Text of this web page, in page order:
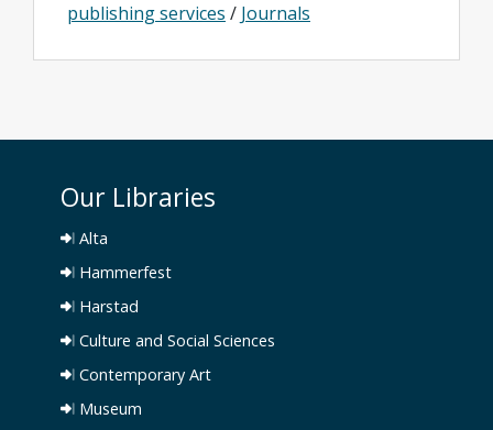
publishing services / Journals
Our Libraries
Alta
Hammerfest
Harstad
Culture and Social Sciences
Contemporary Art
Museum